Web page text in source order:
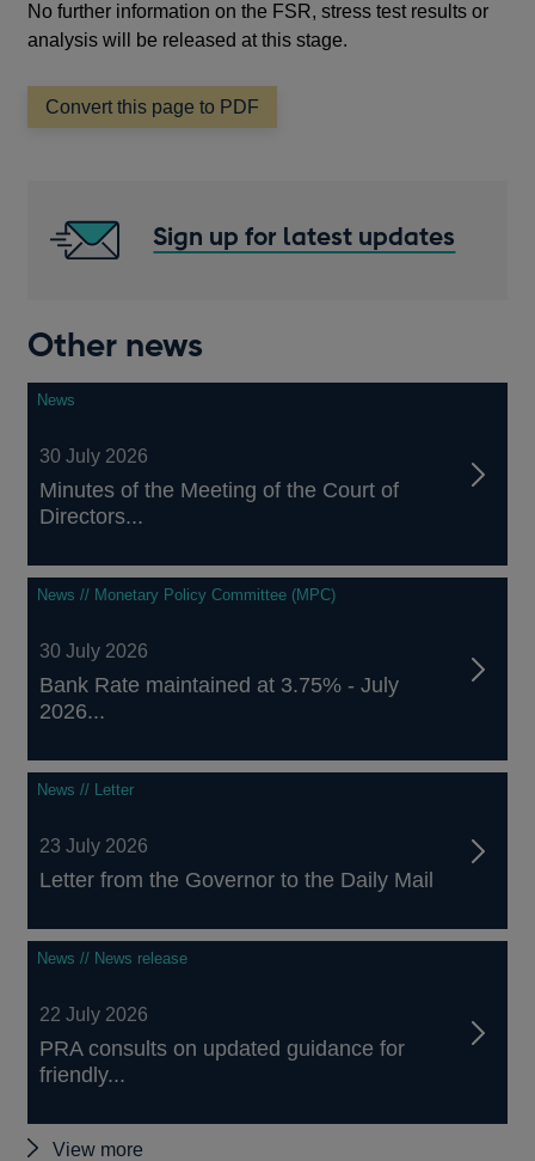
No further information on the FSR, stress test results or
analysis will be released at this stage.
Convert this page to PDF
Sign up for latest updates
Other news
News
30 July 2026
Minutes of the Meeting of the Court of
Directors...
News // Monetary Policy Committee (MPC)
30 July 2026
Bank Rate maintained at 3.75% - July
2026...
News // Letter
23 July 2026
Letter from the Governor to the Daily Mail
News // News release
22 July 2026
PRA consults on updated guidance for
friendly...
View more